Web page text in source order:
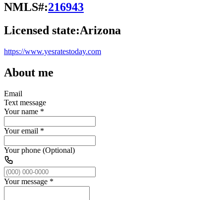
NMLS#:216943
Licensed state:Arizona
https://www.yesratestoday.com
About me
Email
Text message
Your name *
Your email *
Your phone (Optional)
Your message *